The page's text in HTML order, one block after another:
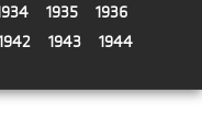
1935
1936
1943
1944